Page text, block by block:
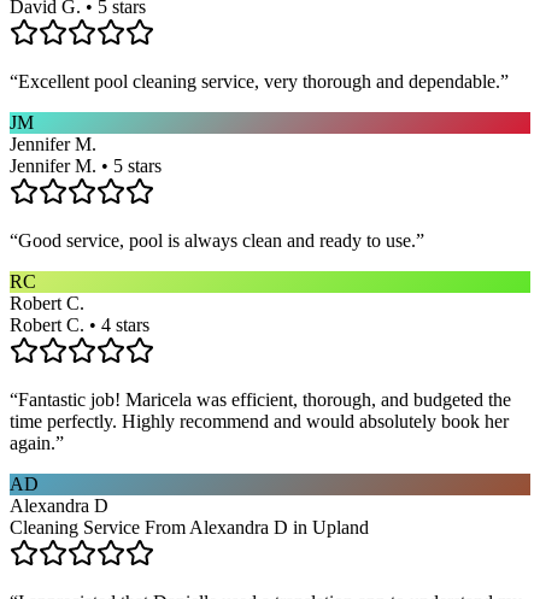
David G. • 5 stars
“Excellent pool cleaning service, very thorough and dependable.”
JM
Jennifer M.
Jennifer M. • 5 stars
“Good service, pool is always clean and ready to use.”
RC
Robert C.
Robert C. • 4 stars
“Fantastic job! Maricela was efficient, thorough, and budgeted the
time perfectly. Highly recommend and would absolutely book her
again.”
AD
Alexandra D
Cleaning Service From Alexandra D in Upland